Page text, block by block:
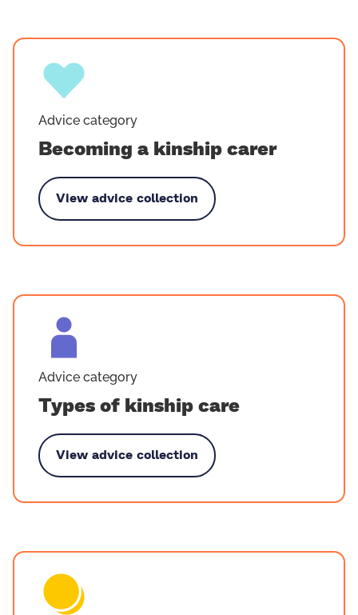
Advice category
Becoming a kinship carer
View advice collection
Becoming a kinship carer
Advice category
Types of kinship care
View advice collection
by Types of kinship care